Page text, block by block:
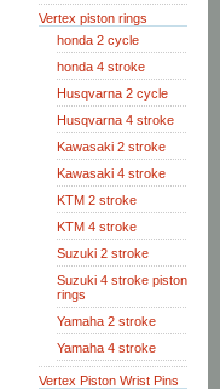
Vertex piston rings
honda 2 cycle
honda 4 stroke
Husqvarna 2 cycle
Husqvarna 4 stroke
Kawasaki 2 stroke
Kawasaki 4 stroke
KTM 2 stroke
KTM 4 stroke
Suzuki 2 stroke
Suzuki 4 stroke piston
rings
Yamaha 2 stroke
Yamaha 4 stroke
Vertex Piston Wrist Pins